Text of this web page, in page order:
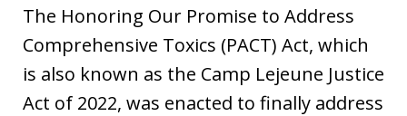
The Honoring Our Promise to Address
Comprehensive Toxics (PACT) Act, which
is also known as the Camp Lejeune Justice
Act of 2022, was enacted to finally address